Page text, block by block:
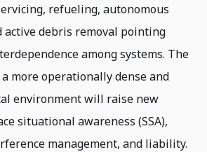
refueling, autonomous
active debris removal pointing
among systems. The
more operationally dense and
environment will raise new
situational awareness (SSA),
management, and liability.